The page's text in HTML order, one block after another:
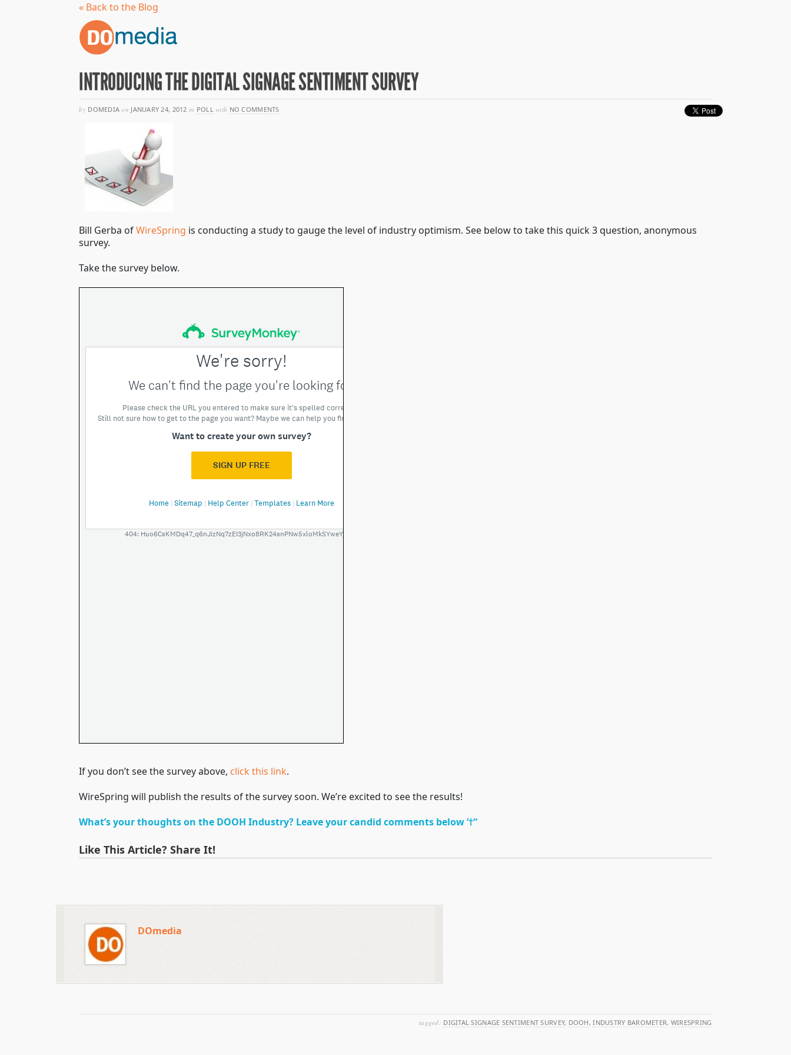
« Back to the Blog
INTRODUCING THE DIGITAL SIGNAGE SENTIMENT SURVEY
byDOMEDIAon JANUARY 24, 2012 in POLL with NO COMMENTS
Bill Gerba ofWireSpring is conducting a study to gauge the level of industry optimism. See below to take this quick 3 question, anonymous
survey.
Take the survey below.
If you don’t see the survey above, click this link.
WireSpring will publish the results of the survey soon. We’re excited to see the results!
What’s your thoughts on the DOOH Industry? Leave your candid comments below ‘†“
Like This Article? Share It!
DOmedia
tagged: DIGITAL SIGNAGE SENTIMENT SURVEY, DOOH,INDUSTRY BAROMETER, WIRESPRING